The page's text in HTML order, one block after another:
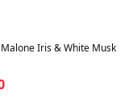
Iris & White Musk